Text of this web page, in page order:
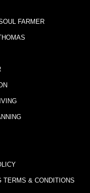
FARMER
TERMS & CONDITIONS